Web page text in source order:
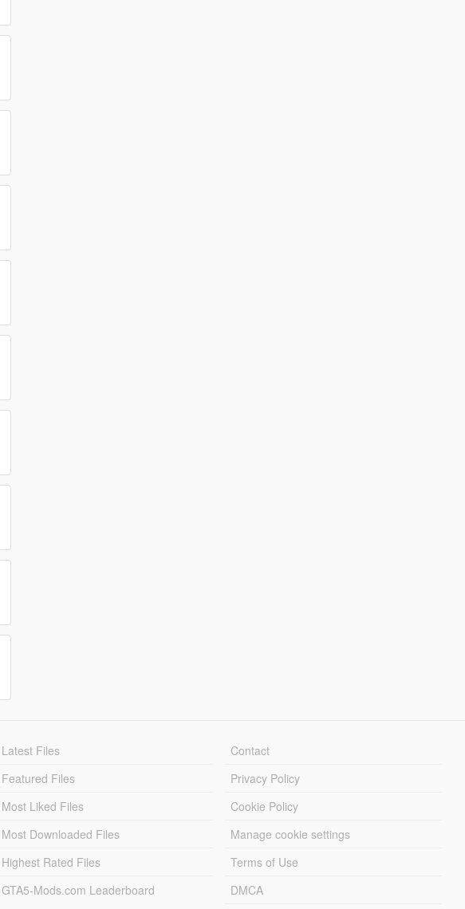
Latest Files
Featured Files
Most Liked Files
Most Downloaded Files
Highest Rated Files
GTA5-Mods.com Leaderboard
Contact
Privacy Policy
Cookie Policy
Manage cookie settings
Terms of Use
DMCA